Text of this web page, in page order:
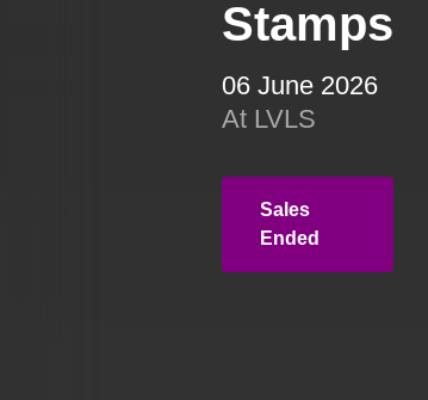
Stamps
06 June 2026
At LVLS
Sales
Ended